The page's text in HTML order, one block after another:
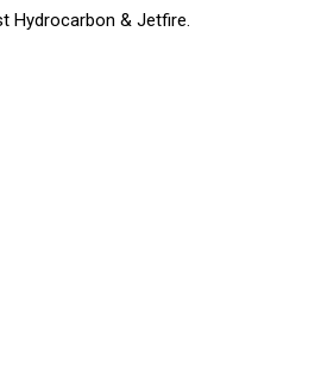
Hydrocarbon & Jetfire.